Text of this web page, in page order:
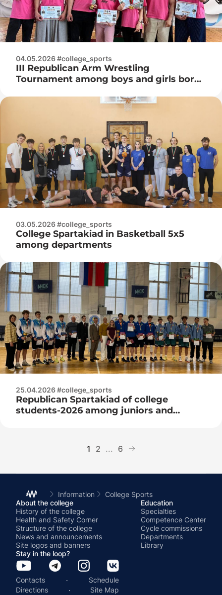
04.05.2026 #college_sports
III Republican Arm Wrestling
Tournament among boys and girls born
Admiral Ivan Kuzmich Khurs
03.05.2026 #college_sports
College Spartakiad in Basketball 5x5
among departments
25.04.2026 #college_sports
Republican Spartakiad of college
students-2026 among juniors and
1 2 ... 6
Information
College Sports
About the college
History of the college
Health and Safety Corner
Structure of the college
News and announcements
Site logos and banners
Education
Specialties
Competence Center
Cycle commissions
Departments
Library
Stay in the loop?
Contacts ·
Schedule
Directions
· Site Map